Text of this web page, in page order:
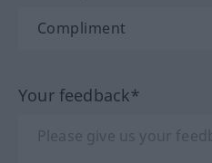
Your feedback*